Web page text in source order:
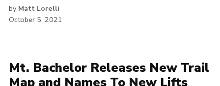
by Matt Lorelli
October 5, 2021
Mt. Bachelor Releases New Trail
Map and Names To New Lifts